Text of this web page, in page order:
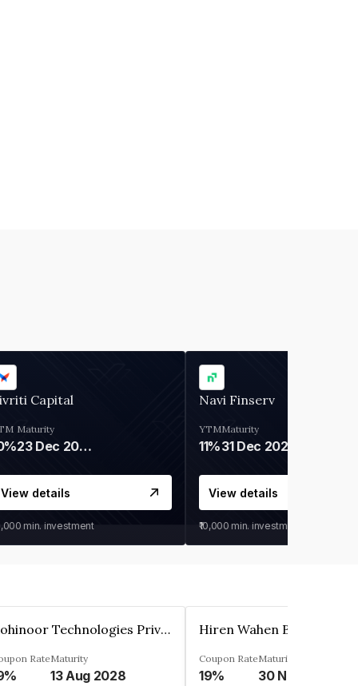
Capital
Maturity
23 Dec 2026
View details
min. investment
Navi Finserv
YTM
11%
Maturity
31 Dec 2027
View details
₹10,000 min. investment
Kohinoor Technologies Private Limited
RateMaturity
13 Aug 2028
Coupon Rate
19%
Maturity